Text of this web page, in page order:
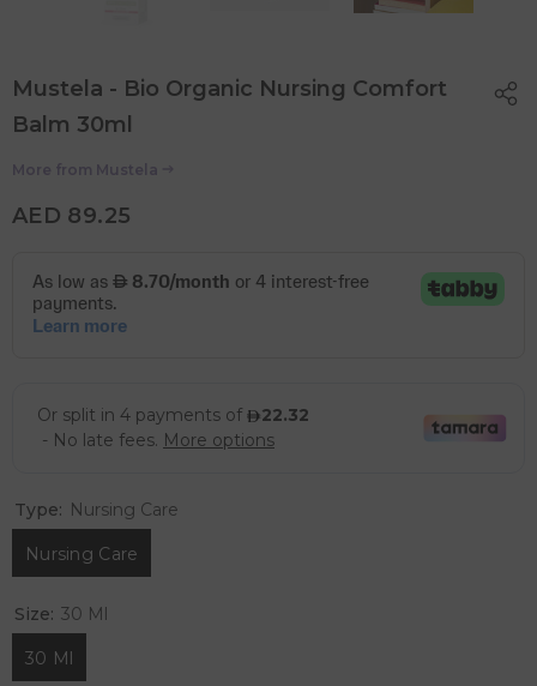
Mustela - Bio Organic Nursing Comfort
Balm 30ml
More from Mustela
AED 89.25
Type: Nursing Care
Nursing Care
Size: 30 Ml
30 Ml